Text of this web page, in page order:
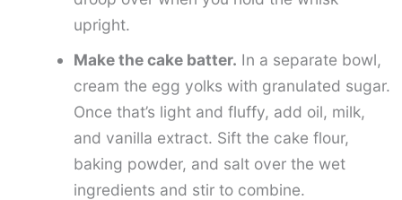
upright.
Make the cake batter. In a separate bowl,
cream the egg yolks with granulated sugar.
Once that’s light and fluffy, add oil, milk,
and vanilla extract. Sift the cake flour,
baking powder, and salt over the wet
ingredients and stir to combine.